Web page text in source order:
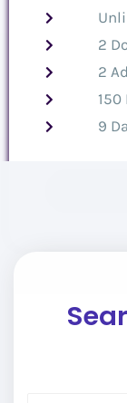
2
2
9